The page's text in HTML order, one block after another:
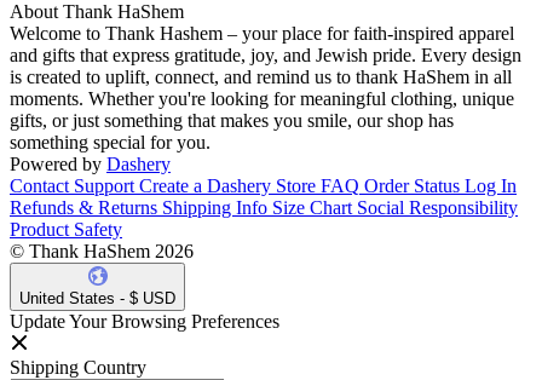
About Thank HaShem
Welcome to Thank Hashem – your place for faith-inspired apparel
and gifts that express gratitude, joy, and Jewish pride. Every design
is created to uplift, connect, and remind us to thank HaShem in all
moments. Whether you're looking for meaningful clothing, unique
gifts, or just something that makes you smile, our shop has
something special for you.
Powered by Dashery
Contact Support Create a Dashery Store FAQ Order Status Log In
Refunds & Returns Shipping Info Size Chart Social Responsibility
Product Safety
© Thank HaShem 2026
United States - $ USD
Update Your Browsing Preferences
Shipping Country